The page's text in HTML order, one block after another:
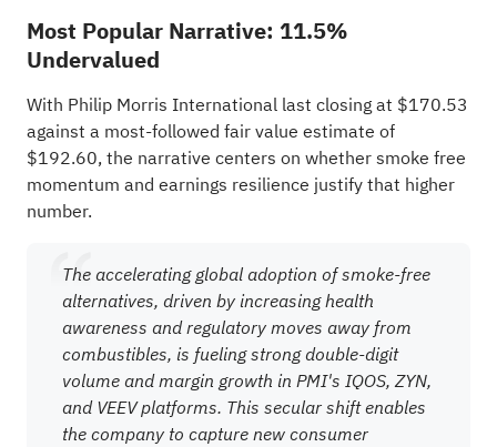
Most Popular Narrative: 11.5%
Undervalued
With Philip Morris International last closing at $170.53
against a most-followed fair value estimate of
$192.60, the narrative centers on whether smoke free
momentum and earnings resilience justify that higher
number.
The accelerating global adoption of smoke-free
alternatives, driven by increasing health
awareness and regulatory moves away from
combustibles, is fueling strong double-digit
volume and margin growth in PMI's IQOS, ZYN,
and VEEV platforms. This secular shift enables
the company to capture new consumer